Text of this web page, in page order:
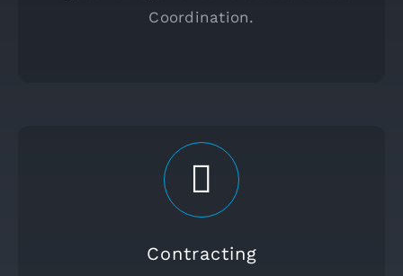
Coordination.
Contracting